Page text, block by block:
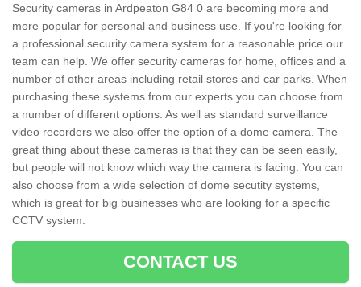
Security cameras in Ardpeaton G84 0 are becoming more and
more popular for personal and business use. If you're looking for
a professional security camera system for a reasonable price our
team can help. We offer security cameras for home, offices and a
number of other areas including retail stores and car parks. When
purchasing these systems from our experts you can choose from
a number of different options. As well as standard surveillance
video recorders we also offer the option of a dome camera. The
great thing about these cameras is that they can be seen easily,
but people will not know which way the camera is facing. You can
also choose from a wide selection of dome secutity systems,
which is great for big businesses who are looking for a specific
CCTV system.
CONTACT US